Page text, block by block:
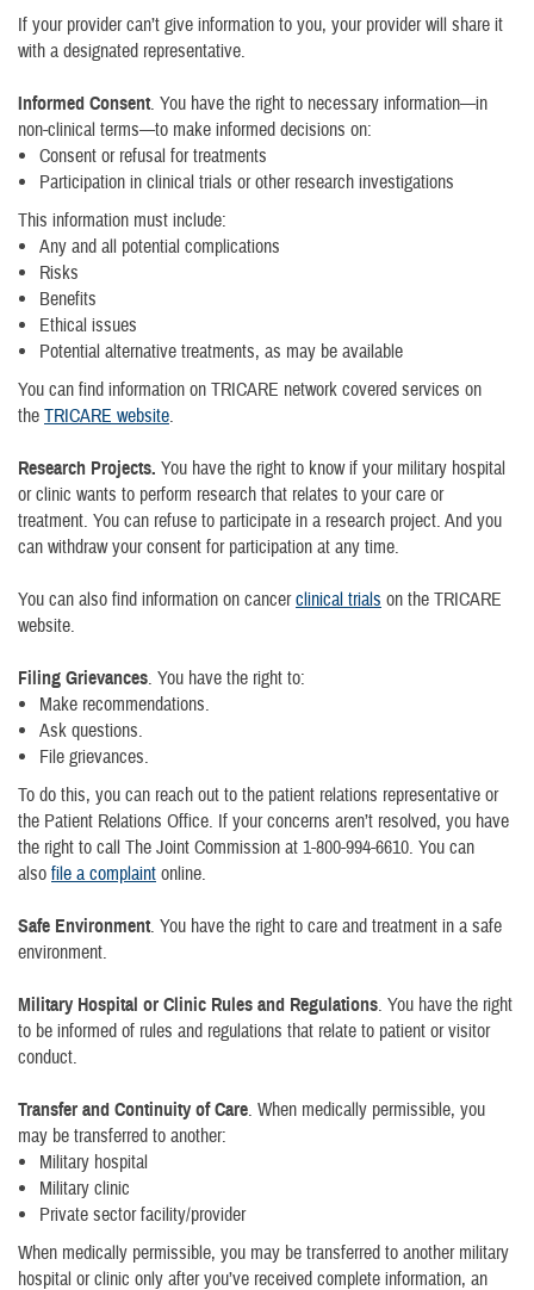
If your provider can’t give information to you, your provider will share it
with a designated representative.
Informed Consent. You have the right to necessary information—in
non-clinical terms—to make informed decisions on:
Consent or refusal for treatments
Participation in clinical trials or other research investigations
This information must include:
Any and all potential complications
Risks
Benefits
Ethical issues
Potential alternative treatments, as may be available
You can find information on TRICARE network covered services on
the TRICARE website.
Research Projects. You have the right to know if your military hospital
or clinic wants to perform research that relates to your care or
treatment. You can refuse to participate in a research project. And you
can withdraw your consent for participation at any time.
You can also find information on cancerclinical trials on the TRICARE
website.
Filing Grievances. You have the right to:
Make recommendations.
Ask questions.
File grievances.
To do this, you can reach out to the patient relations representative or
the Patient Relations Office. If your concerns aren’t resolved, you have
the right to call The Joint Commission at 1-800-994-6610. You can
also file a complaint online.
Safe Environment. You have the right to care and treatment in a safe
environment.
Military Hospital or Clinic Rules and Regulations. You have the right
to be informed of rules and regulations that relate to patient or visitor
conduct.
Transfer and Continuity of Care. When medically permissible, you
may be transferred to another:
Military hospital
Military clinic
Private sector facility/provider
When medically permissible, you may be transferred to another military
hospital or clinic only after you’ve received complete information, an